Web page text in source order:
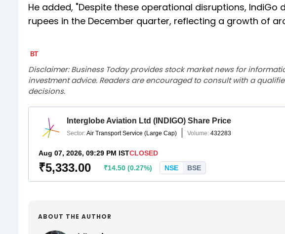
He added, "Despite these operational disruptions,
rupees in the December quarter, reflecting a growth of
Disclaimer: Business Today provides stock market news for
investment advice. Readers are encouraged to consult with a
decisions.
ABOUT THE AUTHOR